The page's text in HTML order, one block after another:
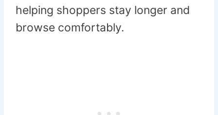
helping shoppers stay longer and
browse comfortably.